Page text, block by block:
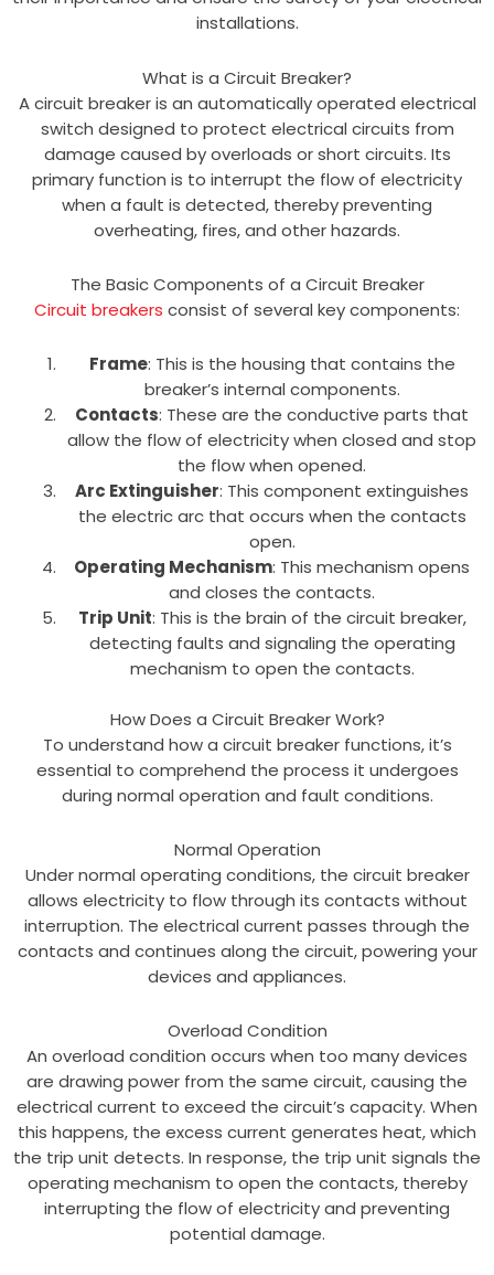
installations.
What is a Circuit Breaker?
A circuit breaker is an automatically operated electrical
switch designed to protect electrical circuits from
damage caused by overloads or short circuits. Its
primary function is to interrupt the flow of electricity
when a fault is detected, thereby preventing
overheating, fires, and other hazards.
The Basic Components of a Circuit Breaker
Circuit breakers consist of several key components:
Frame: This is the housing that contains the
breaker’s internal components.
Contacts: These are the conductive parts that
allow the flow of electricity when closed and stop
the flow when opened.
Arc Extinguisher: This component extinguishes
the electric arc that occurs when the contacts
open.
Operating Mechanism: This mechanism opens
and closes the contacts.
Trip Unit: This is the brain of the circuit breaker,
detecting faults and signaling the operating
mechanism to open the contacts.
How Does a Circuit Breaker Work?
To understand how a circuit breaker functions, it’s
essential to comprehend the process it undergoes
during normal operation and fault conditions.
Normal Operation
Under normal operating conditions, the circuit breaker
allows electricity to flow through its contacts without
interruption. The electrical current passes through the
contacts and continues along the circuit, powering your
devices and appliances.
Overload Condition
An overload condition occurs when too many devices
are drawing power from the same circuit, causing the
electrical current to exceed the circuit’s capacity. When
this happens, the excess current generates heat, which
the trip unit detects. In response, the trip unit signals the
operating mechanism to open the contacts, thereby
interrupting the flow of electricity and preventing
potential damage.